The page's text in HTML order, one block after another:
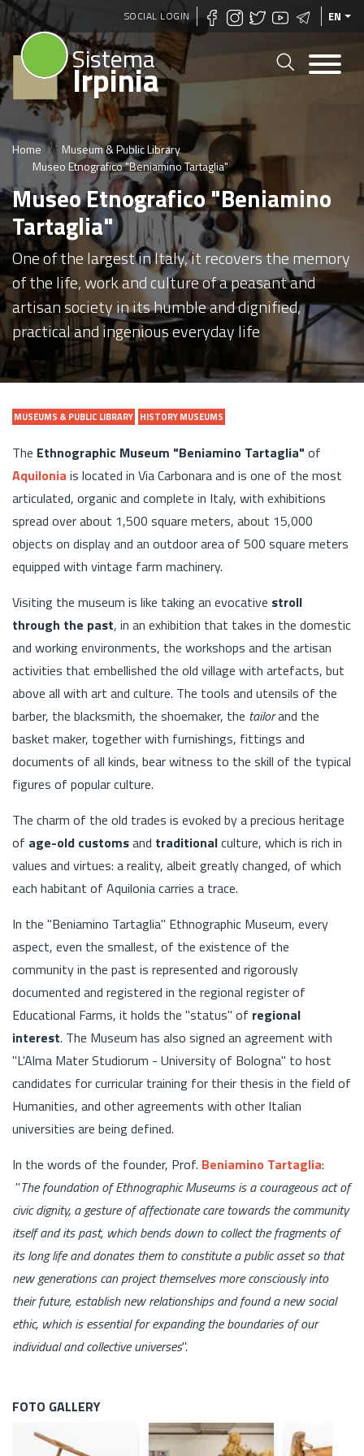
Skip
to
main
content
SOCIAL LOGIN EN
Sistema
Irpinia
Home
Museum & Public Library
Museo Etnografico "Beniamino Tartaglia"
Museo Etnografico "Beniamino
Tartaglia"
One of the largest in Italy, it recovers the memory
of the life, work and culture of a peasant and
artisan society in its humble and dignified,
practical and ingenious everyday life
MUSEUMS & PUBLIC LIBRARY HISTORY MUSEUMS
The Ethnographic Museum "Beniamino Tartaglia" of
Aquilonia is located in Via Carbonara and is one of the most
articulated, organic and complete in Italy, with exhibitions
spread over about 1,500 square meters, about 15,000
objects on display and an outdoor area of 500 square meters
equipped with vintage farm machinery.
Visiting the museum is like taking an evocative stroll
through the past, in an exhibition that takes in the domestic
and working environments, the workshops and the artisan
activities that embellished the old village with artefacts, but
above all with art and culture. The tools and utensils of the
barber, the blacksmith, the shoemaker, the tailorand the
basket maker, together with furnishings, fittings and
documents of all kinds, bear witness to the skill of the typical
figures of popular culture.
The charm of the old trades is evoked by a precious heritage
of age-old customsand traditionalculture, which is rich in
values and virtues: a reality, albeit greatly changed, of which
each habitant of Aquilonia carries a trace.
In the "Beniamino Tartaglia" Ethnographic Museum, every
aspect, even the smallest, of the existence of the
community in the past is represented and rigorously
documented and registered in the regional register of
Educational Farms, it holds the "status" of regional
interest. The Museum has also signed an agreement with
"L'Alma Mater Studiorum - University of Bologna" to host
candidates for curricular training for their thesis in the field of
Humanities, and other agreements with other Italian
universities are being defined.
In the words of the founder, Prof. Beniamino Tartaglia:
"The foundation of Ethnographic Museums is a courageous act of
civic dignity, a gesture of affectionate care towards the community
itself and its past, which bends down to collect the fragments of
its long life and donates them to constitute a public asset so that
new generations can project themselves more consciously into
their future, establish new relationships and found a new social
ethic, which is essential for expanding the boundaries of our
individual and collective universes".
FOTO GALLERY